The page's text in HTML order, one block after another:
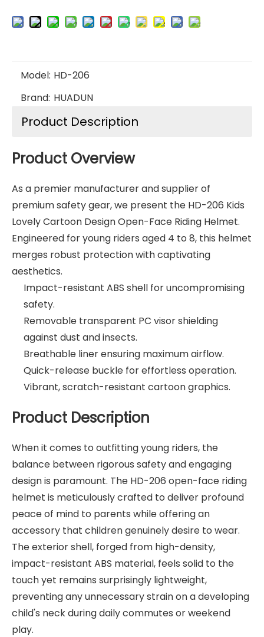
Model: HD-206
Brand: HUADUN
Product Description
Product Overview
As a premier manufacturer and supplier of
premium safety gear, we present the HD-206 Kids
Lovely Cartoon Design Open-Face Riding Helmet.
Engineered for young riders aged 4 to 8, this helmet
merges robust protection with captivating
aesthetics.
Impact-resistant ABS shell for uncompromising
safety.
Removable transparent PC visor shielding
against dust and insects.
Breathable liner ensuring maximum airflow.
Quick-release buckle for effortless operation.
Vibrant, scratch-resistant cartoon graphics.
Product Description
When it comes to outfitting young riders, the
balance between rigorous safety and engaging
design is paramount. The HD-206 open-face riding
helmet is meticulously crafted to deliver profound
peace of mind to parents while offering an
accessory that children genuinely desire to wear.
The exterior shell, forged from high-density,
impact-resistant ABS material, feels solid to the
touch yet remains surprisingly lightweight,
preventing any unnecessary strain on a developing
child's neck during daily commutes or weekend
play.